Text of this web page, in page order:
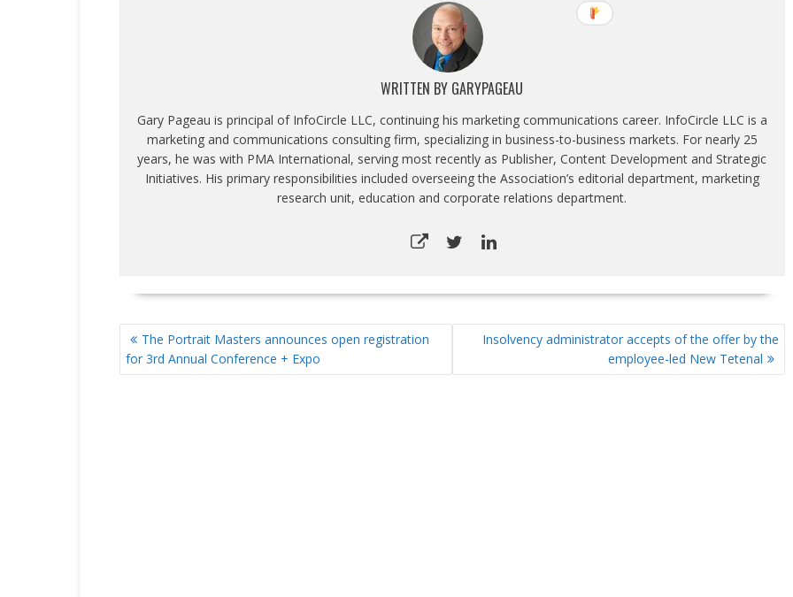
WRITTEN BY GARYPAGEAU
Gary Pageau is principal of InfoCircle LLC, continuing his marketing communications career. InfoCircle LLC is a
marketing and communications consulting firm, specializing in business-to-business markets. For nearly 25
years, he was with PMA International, serving most recently as Publisher, Content Development and Strategic
Initiatives. His primary responsibilities included overseeing the Association’s editorial department, marketing
research unit, education and corporate relations department.
POST
NAVIGATION
The Portrait Masters announces open registration
for 3rd Annual Conference + Expo
Insolvency administrator accepts of the offer by the
employee-led New Tetenal